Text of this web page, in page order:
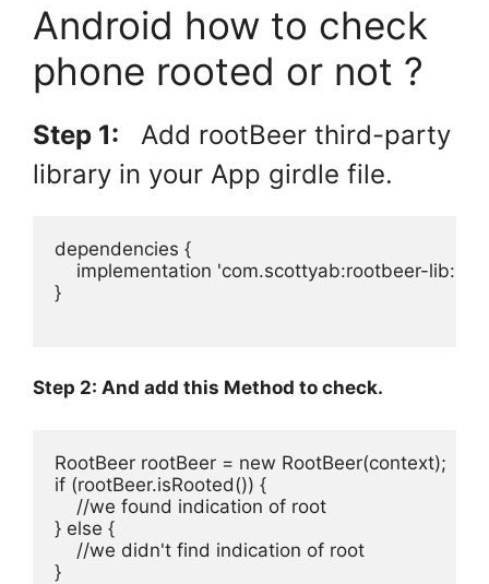
Android how to check
phone rooted or not ?
Step 1:
Add rootBeer third-party
library in your App girdle file.
dependencies {
    implementation
'com.scottyab:rootbeer-
}
Step 2: And add this Method to check.
RootBeer rootBeer = new RootBeer
if (rootBeer.isRooted()) {
//we found indication of root
} else {
//we didn't find indication of root
}